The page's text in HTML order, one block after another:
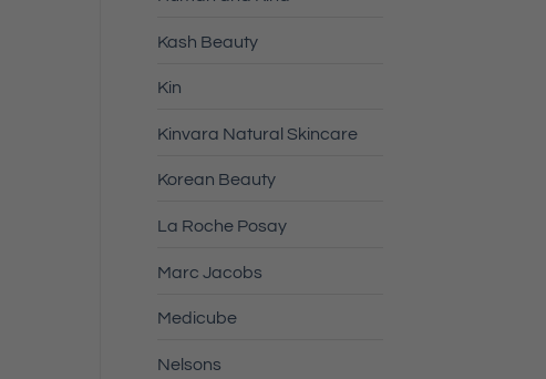
Kash Beauty
Kin
Kinvara Natural Skincare
Korean Beauty
La Roche Posay
Marc Jacobs
Medicube
Nelsons